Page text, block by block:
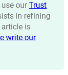
use ourTrust
in refining
article is
write our